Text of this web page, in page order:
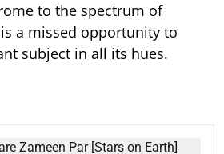
to the spectrum of
a missed opportunity to
subject in all its hues.